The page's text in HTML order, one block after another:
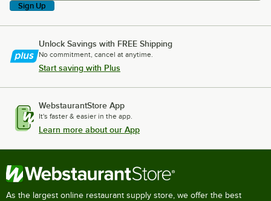
Sign Up
Unlock Savings with FREE Shipping
No commitment, cancel at anytime.
Start saving with Plus
WebstaurantStore App
It's faster & easier in the app.
Learn more about our App
As the largest online restaurant supply store, we offer the best